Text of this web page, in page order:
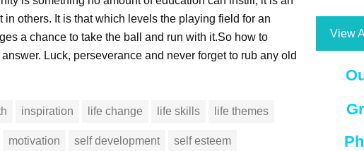
others. It is that which levels the playing field for an
a chance to take the ball and run with it.So how to
Luck, perseverance and never forget to rub any old
inspiration life change life skills life themes
motivation self development self esteem
View